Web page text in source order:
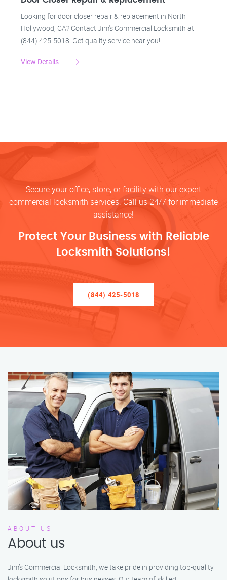
Looking for door closer repair & replacement in North
Hollywood, CA? Contact Jim's Commercial Locksmith at
(844) 425-5018. Get quality service near you!
View Details
Secure your office, store, or facility with our expert
commercial locksmith services. Call us 24/7 for immediate
assistance!
Protect Your Business with Reliable
Locksmith Solutions!
(844) 425-5018
ABOUT US
About us
Jim’s Commercial Locksmith, we take pride in providing top-quality